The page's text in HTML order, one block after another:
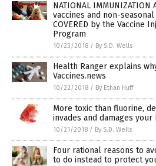
NATIONAL IMMUNIZATION
vaccines and non-
COVERED by the Vaccine
Program
10/23/2018 / By S.D. Wells
Health Ranger explains
Vaccines.news
10/22/2018 / By Ethan Huff
More toxic than fluorine,
invades and damages
10/21/2018 / By S.D. Wells
Four rational reasons to
to do instead to protect